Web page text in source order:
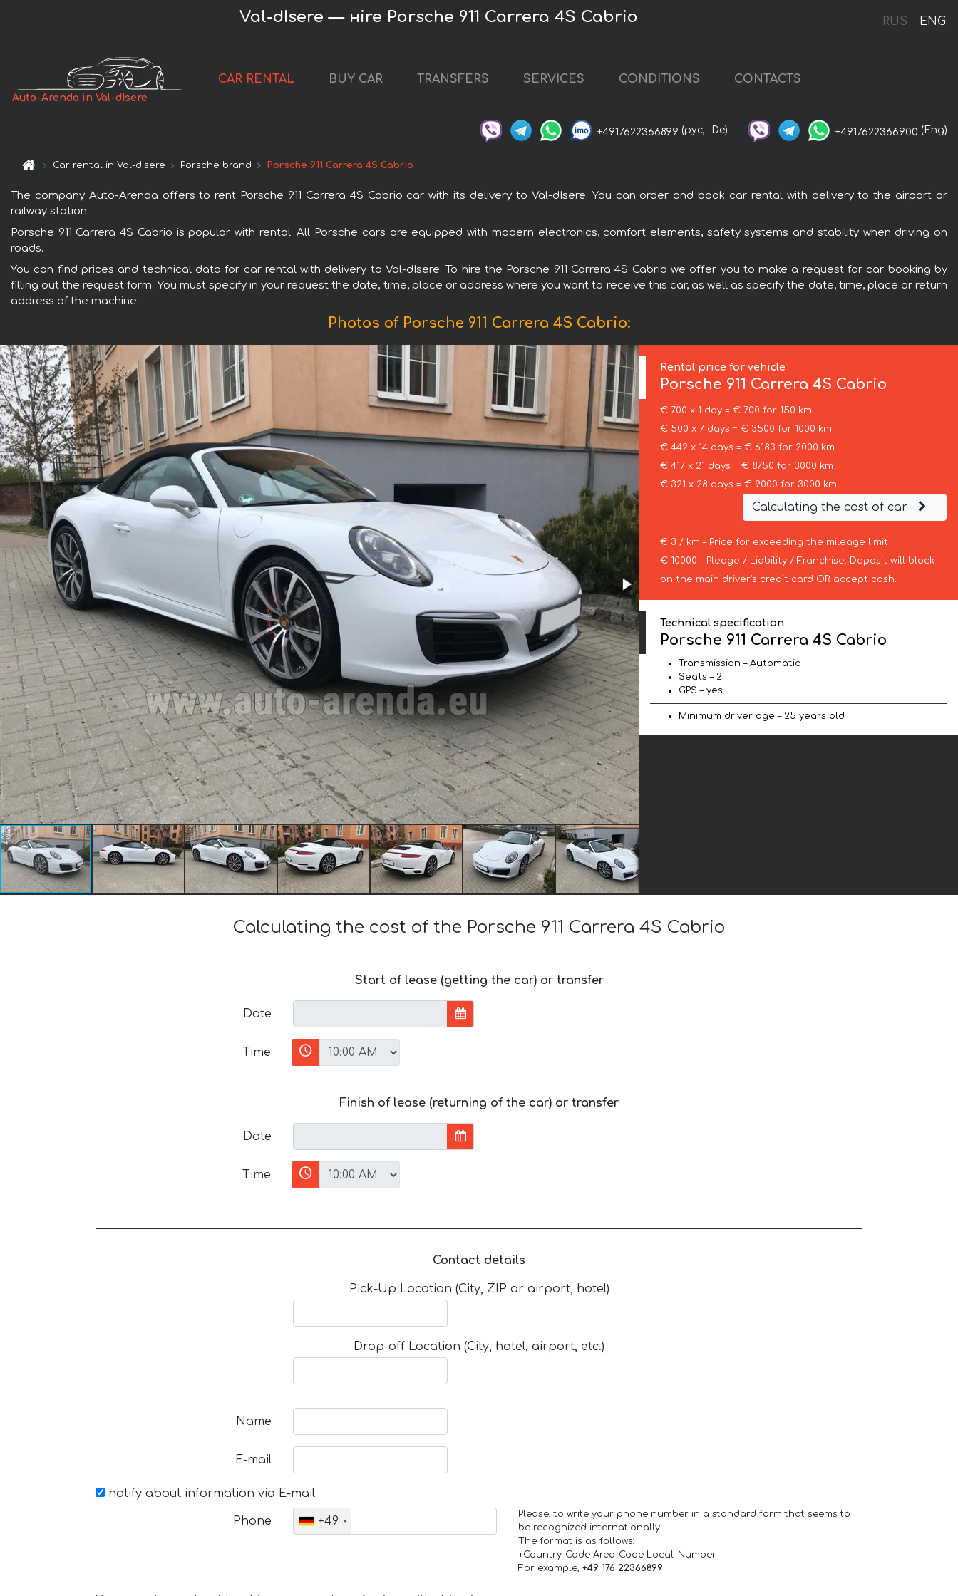
RUS ENG
Val-dIsere — нire Porsche 911 Carrera 4S Cabrio
Auto-Arenda in Val-dIsere
CAR RENTAL BUY CAR TRANSFERS SERVICES CONDITIONS CONTACTS
+4917622366899 (рус, De) +4917622366900 (Eng)
Car rental in Val-dIsere Porsche brand Porsche 911 Carrera 4S Cabrio
The company Auto-Arenda offers to rent Porsche 911 Carrera 4S Cabrio car with its delivery to Val-dIsere. You can order and book car rental with delivery to the airport or
railway station.
Porsche 911 Carrera 4S Cabrio is popular with rental. All Porsche cars are equipped with modern electronics, comfort elements, safety systems and stability when driving on
roads.
You can find prices and technical data for car rental with delivery to Val-dIsere. To hire the Porsche 911 Carrera 4S Cabrio we offer you to make a request for car booking by
filling out the request form. You must specify in your request the date, time, place or address where you want to receive this car, as well as specify the date, time, place or return
address of the machine.
Photos of Porsche 911 Carrera 4S Cabrio:
Rental price for vehicle
Porsche 911 Carrera 4S Cabrio
€ 700 x 1 day = € 700 for 150 km
€ 500 x 7 days = € 3500 for 1000 km
€ 442 x 14 days = € 6183 for 2000 km
€ 417 x 21 days = € 8750 for 3000 km
€ 321 x 28 days = € 9000 for 3000 km
Calculating the cost of car
€ 3 / km – Price for exceeding the mileage limit
€ 10000 – Pledge / Liability / Franchise. Deposit will block
on the main driver’s credit card OR accept cash.
Technical specification
Porsche 911 Carrera 4S Cabrio
Transmission – Automatic
Seats – 2
GPS – yes
Minimum driver age – 25 years old
Calculating the cost of the Porsche 911 Carrera 4S Cabrio
Start of lease (getting the car) or transfer
Date
Time
Finish of lease (returning of the car) or transfer
Date
Time
Contact details
Pick-Up Location (City, ZIP or airport, hotel)
Drop-off Location (City, hotel, airport, etc.)
Name
E-mail
notify about information via E-mail
Phone +49
Please, to write your phone number in a standard form that seems to
be recognized internationally.
The format is as follows:
+Country_Code Area_Code Local_Number
For example, +49 176 22366899